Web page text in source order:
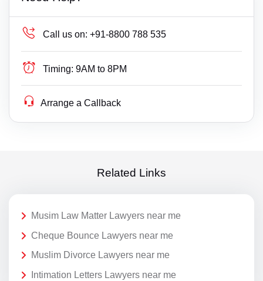
Call us on: +91-8800 788 535
Timing: 9AM to 8PM
Arrange a Callback
Related Links
Musim Law Matter Lawyers near me
Cheque Bounce Lawyers near me
Muslim Divorce Lawyers near me
Intimation Letters Lawyers near me